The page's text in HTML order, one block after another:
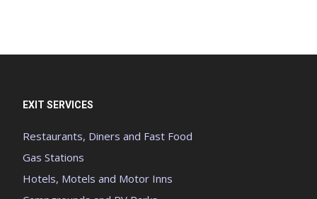
EXIT SERVICES
Restaurants, Diners and Fast Food
Gas Stations
Hotels, Motels and Motor Inns